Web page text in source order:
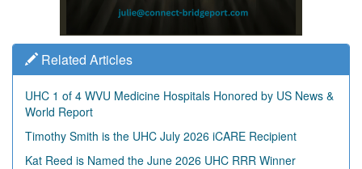
Related Articles
UHC 1 of 4 WVU Medicine Hospitals Honored by US News &
World Report
Timothy Smith is the UHC July 2026 iCARE Recipient
Kat Reed is Named the June 2026 UHC RRR Winner